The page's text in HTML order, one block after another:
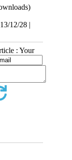
12/28 |
: Your